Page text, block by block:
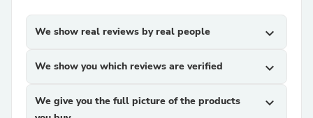
We show real reviews by real people expand_more
We show you which reviews are verified expand_more
We give you the full picture of the products
expand_more